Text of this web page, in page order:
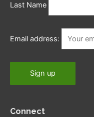
Last Name
Email address:
Connect